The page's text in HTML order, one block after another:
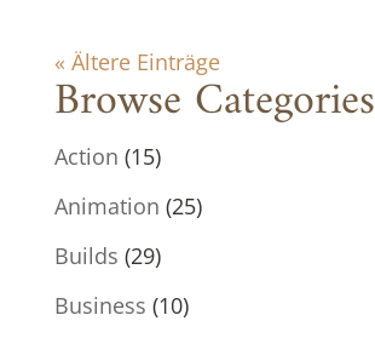
« Ältere Einträge
Browse Categories
Action (15)
Animation (25)
Builds (29)
Business (10)